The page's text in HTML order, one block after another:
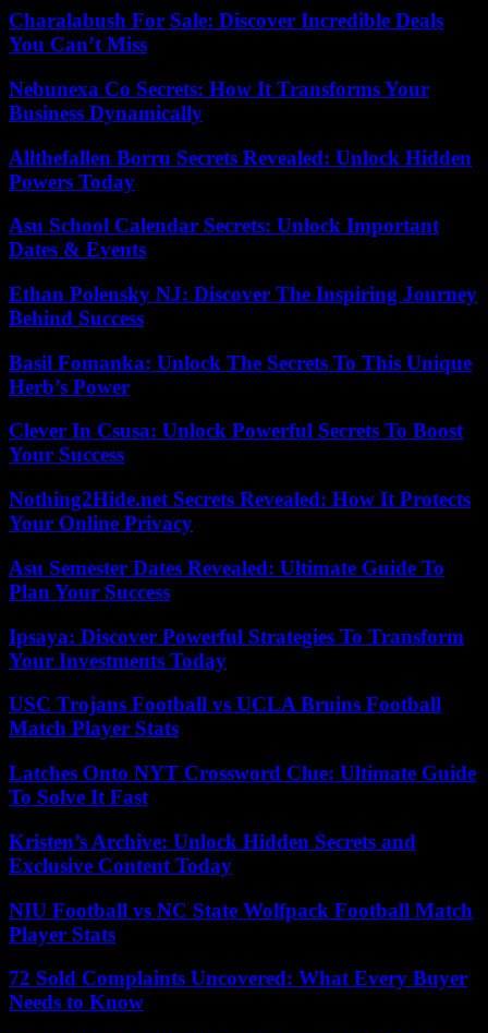
Charalabush For Sale: Discover Incredible Deals
You Can’t Miss
Nebunexa Co Secrets: How It Transforms Your
Business Dynamically
Allthefallen Borru Secrets Revealed: Unlock Hidden
Powers Today
Asu School Calendar Secrets: Unlock Important
Dates & Events
Ethan Polensky NJ: Discover The Inspiring Journey
Behind Success
Basil Fomanka: Unlock The Secrets To This Unique
Herb’s Power
Clever In Csusa: Unlock Powerful Secrets To Boost
Your Success
Nothing2Hide.net Secrets Revealed: How It Protects
Your Online Privacy
Asu Semester Dates Revealed: Ultimate Guide To
Plan Your Success
Ipsaya: Discover Powerful Strategies To Transform
Your Investments Today
USC Trojans Football vs UCLA Bruins Football
Match Player Stats
Latches Onto NYT Crossword Clue: Ultimate Guide
To Solve It Fast
Kristen’s Archive: Unlock Hidden Secrets and
Exclusive Content Today
NIU Football vs NC State Wolfpack Football Match
Player Stats
72 Sold Complaints Uncovered: What Every Buyer
Needs to Know